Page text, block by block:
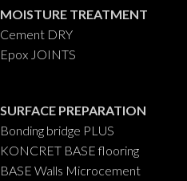
MOISTURE TREATMENT
Cement DRY
Epox JOINTS
SURFACE PREPARATION
Bonding bridge PLUS
KONCRET BASE flooring
BASE Walls Microcement